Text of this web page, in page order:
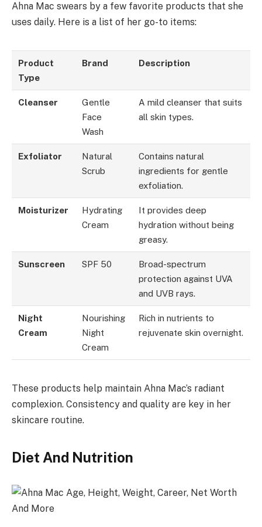
Ahna Mac swears by a few favorite products that she
uses daily. Here is a list of her go-to items:
Product
Type
Brand Description
Cleanser
Gentle
Face
Wash
A mild cleanser that suits
all skin types.
Exfoliator
Natural
Scrub
Contains natural
ingredients for gentle
exfoliation.
Moisturizer
Hydrating
Cream
It provides deep
hydration without being
greasy.
Sunscreen SPF 50
Broad-spectrum
protection against UVA
and UVB rays.
Night
Cream
Nourishing
Night
Cream
Rich in nutrients to
rejuvenate skin overnight.
These products help maintain Ahna Mac’s radiant
complexion. Consistency and quality are key in her
skincare routine.
Diet And Nutrition